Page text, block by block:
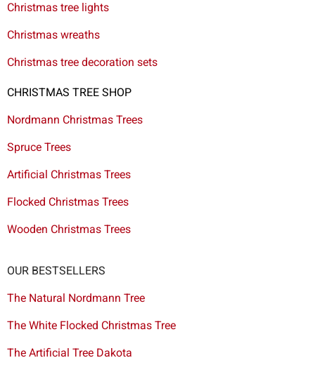
Christmas tree lights
Christmas wreaths
Christmas tree decoration sets
CHRISTMAS TREE SHOP
Nordmann Christmas Trees
Spruce Trees
Artificial Christmas Trees
Flocked Christmas Trees
Wooden Christmas Trees
OUR BESTSELLERS
The Natural Nordmann Tree
The White Flocked Christmas Tree
The Artificial Tree Dakota